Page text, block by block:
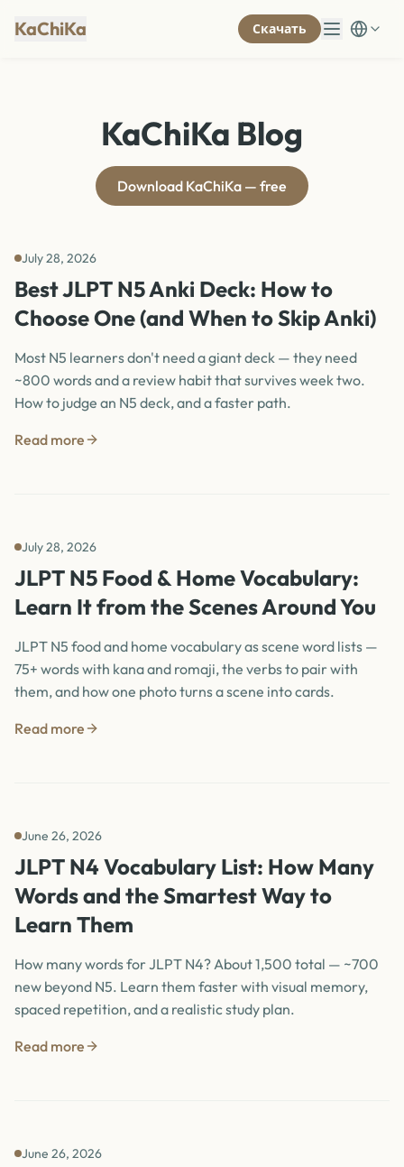
KaChiKa Скачать
KaChiKa Blog
Download KaChiKa — free
July 28, 2026
Best JLPT N5 Anki Deck: How to
Choose One (and When to Skip Anki)
Most N5 learners don't need a giant deck — they need
~800 words and a review habit that survives week two.
How to judge an N5 deck, and a faster path.
Read more
July 28, 2026
JLPT N5 Food & Home Vocabulary:
Learn It from the Scenes Around You
JLPT N5 food and home vocabulary as scene word lists —
75+ words with kana and romaji, the verbs to pair with
them, and how one photo turns a scene into cards.
Read more
June 26, 2026
JLPT N4 Vocabulary List: How Many
Words and the Smartest Way to
Learn Them
How many words for JLPT N4? About 1,500 total — ~700
new beyond N5. Learn them faster with visual memory,
spaced repetition, and a realistic study plan.
Read more
June 26, 2026